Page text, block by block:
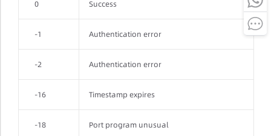
0 Success
-1 Authentication error
-2 Authentication error
-16 Timestamp expires
-18 Port program unusual